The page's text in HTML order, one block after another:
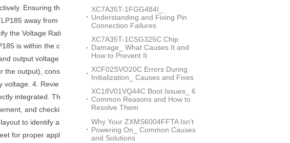
Ensuring th
away from
the Voltage Rati
is within the c
output voltage
the output), cons
voltage. 4. Revie
integrated. Th
and checki
to identify a
for proper appl
XC7A35T-1FGG484I_
Understanding and Fixing Pin
Connection Failures
XC7A35T-1CSG325C Chip
Damage_ What Causes It and
How to Prevent It
XCF02SVO20C Errors During
Initialization_ Causes and Fixes
XC18V01VQ44C Boot Issues_ 6
Common Reasons and How to
Resolve Them
Why Your ZXMS6004FFTA Isn’t
Powering On_ Common Causes
and Solutions